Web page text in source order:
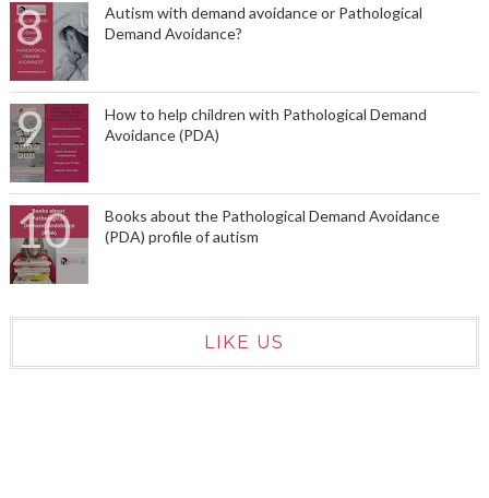
Autism with demand avoidance or Pathological
Demand Avoidance?
How to help children with Pathological Demand
Avoidance (PDA)
Books about the Pathological Demand Avoidance
(PDA) profile of autism
LIKE US